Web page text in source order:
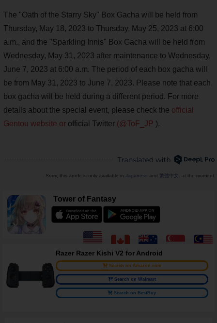
The "Oath of the Starry Sky" Box Gacha will be held from
Thursday, May 18, 2023 to Thursday, May 25, 2023 at 6:00
a.m., and the "Sparkling Innis" Box Gacha will be held from
Wednesday, May 31, 2023 after maintenance to Wednesday,
June 7, 2023 at 6:00 a.m. The period of each box gacha will
be from May 31, 2023 to June 7, 2023. Please note that each
box gacha will be held during a different period. For more
details about the special event, please check the official
Gentou website or official Twitter (@ToF_JP ).
Sorry, this article is only available in Japanese and 繁體中文 . at the moment.
Tower of Fantasy
Razer Razer Kishi V2 for Android
Search on Amazon.com
Search on Walmart
Search on BestBuy